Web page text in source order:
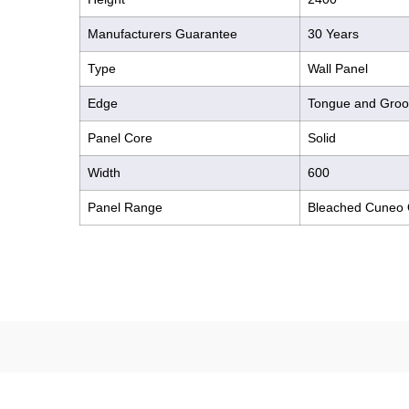
Manufacturers Guarantee 30 Years
Type Wall Panel
Edge Tongue and
Panel Core Solid
Width 600
Panel Range Bleached Cuneo